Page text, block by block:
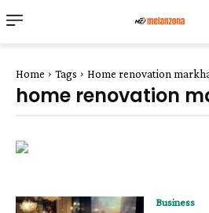
Home Tags Home renovation
home renovation
Business